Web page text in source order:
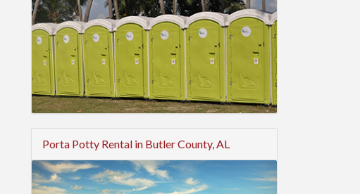
Porta Potty Rental in Butler County, AL